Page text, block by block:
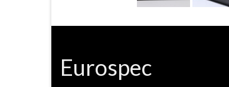
Eurospec